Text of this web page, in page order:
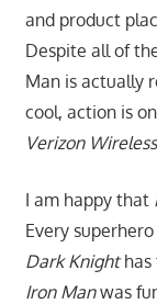
and product
Despite all of
Man is actually
cool, action is
Verizon
I am happy that
Every
Dark Knighthas
Iron Manwas